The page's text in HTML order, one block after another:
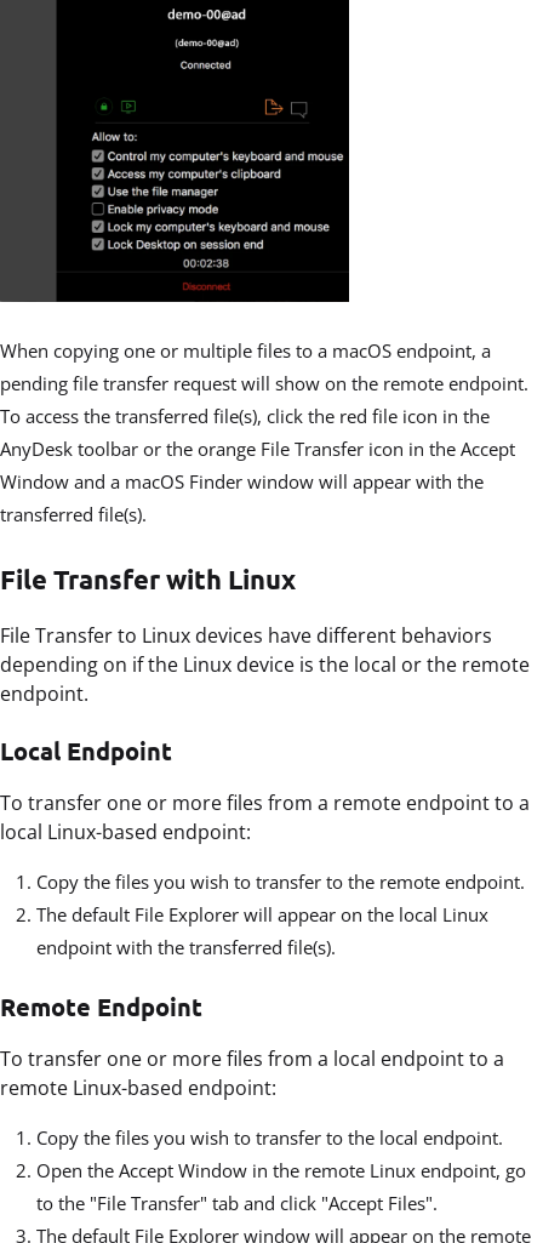
When copying one or multiple files to a macOS endpoint, a
pending file transfer request will show on the remote endpoint.
To access the transferred file(s), click the red file icon in the
AnyDesk toolbar or the orange File Transfer icon in the Accept
Window and a macOS Finder window will appear with the
transferred file(s).
File Transfer with Linux
File Transfer to Linux devices have different behaviors
depending on if the Linux device is the local or the remote
endpoint.
Local Endpoint
To transfer one or more files from a remote endpoint to a
local Linux-based endpoint:
Copy the files you wish to transfer to the remote endpoint.
The default File Explorer will appear on the local Linux
endpoint with the transferred file(s).
Remote Endpoint
To transfer one or more files from a local endpoint to a
remote Linux-based endpoint:
Copy the files you wish to transfer to the local endpoint.
Open the Accept Window in the remote Linux endpoint, go
to the "File Transfer" tab and click "Accept Files".
The default File Explorer window will appear on the remote